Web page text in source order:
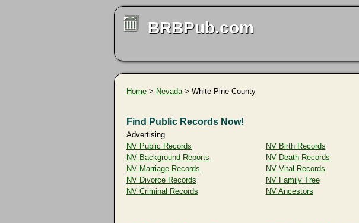
BRBPub.com
Home > Nevada> White Pine County
Find Public Records Now!
Advertising
NV Public Records
NV Background Reports
NV Marriage Records
NV Divorce Records
NV Criminal Records
NV Birth Records
NV Death Records
NV Vital Records
NV Family Tree
NV Ancestors